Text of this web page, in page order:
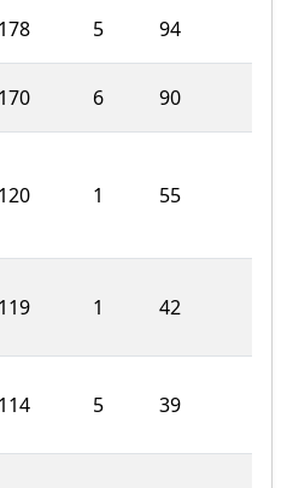
178 5 94
170 6 90
120 1 55
119 1 42
114 5 39